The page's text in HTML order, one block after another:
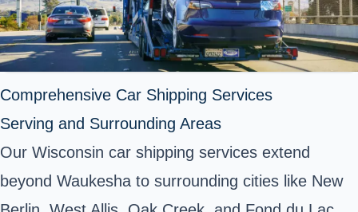
Comprehensive Car Shipping Services
Serving and Surrounding Areas
Our Wisconsin car shipping services extend
beyond Waukesha to surrounding cities like New